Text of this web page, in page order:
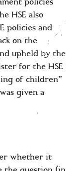
HSE also
policies and
on the
upheld by the
for the HSE
of children”
given a
whether it